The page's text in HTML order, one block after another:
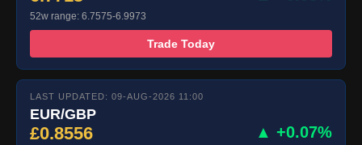
52w range: 6.7575-6.9973
Trade Today
LAST UPDATED: 09-AUG-2026 11:00
EUR/GBP
£0.8556 ▲ +0.07%